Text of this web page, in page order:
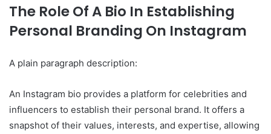
The Role Of A Bio In Establishing
Personal Branding On Instagram
A plain paragraph description:
An Instagram bio provides a platform for celebrities and
influencers to establish their personal brand. It offers a
snapshot of their values, interests, and expertise, allowing